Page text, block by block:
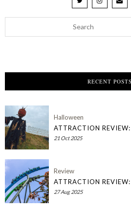
RECENT POSTS
Halloween
ATTRACTION REVIEW:
21 Oct 2025
Review
ATTRACTION
27 Aug 2025